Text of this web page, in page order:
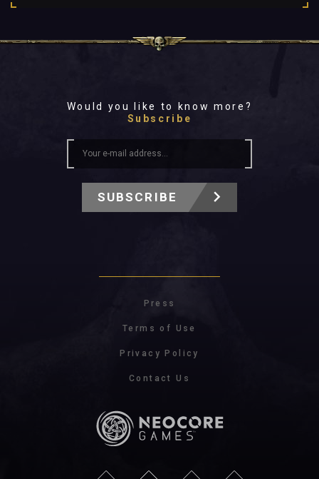
Would you like to know more?
Subscribe
SUBSCRIBE
Press
Terms of Use
Privacy Policy
Contact Us